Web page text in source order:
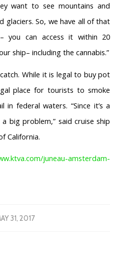
want to see mountains and
glaciers. So, we have all of that
can access it within 20
ship– including the cannabis.”
While it is legal to buy pot
place for tourists to smoke
in federal waters. “Since it’s a
big problem,” said cruise ship
California.
juneau-amsterdam-
31, 2017
Netherlands Map
History
FAQ
Holland
Holland